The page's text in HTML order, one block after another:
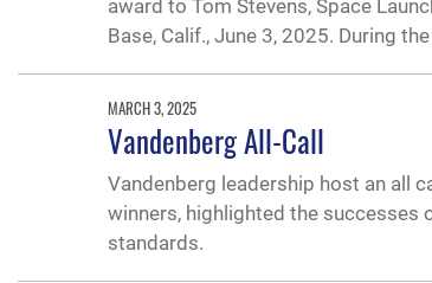
award to Tom Stevens, Space
Base, Calif., June 3, 2025. During
MARCH 3, 2025
Vandenberg All-Call
Vandenberg leadership host an all
winners, highlighted the successes
standards.